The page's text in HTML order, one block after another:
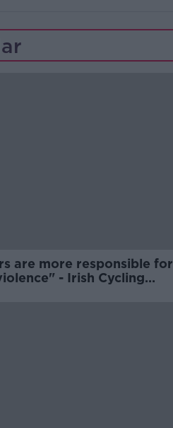
are more responsible for
- Irish Cycling